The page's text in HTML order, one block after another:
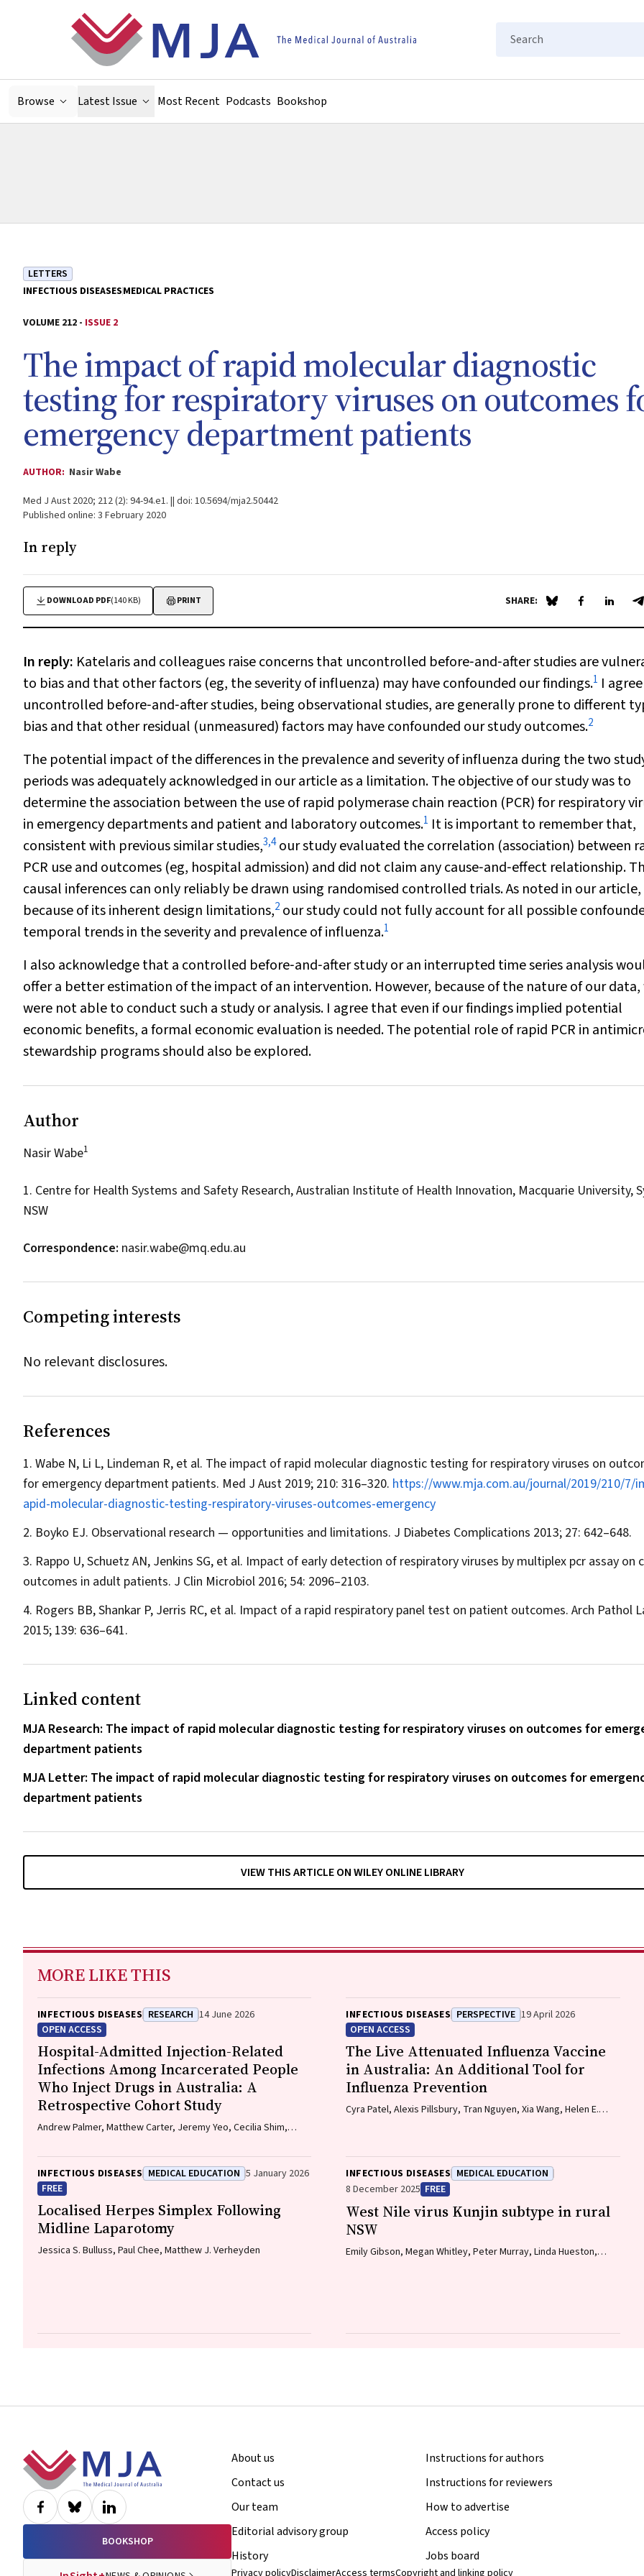
Search
Browse Latest Issue Most Recent Podcasts Bookshop
LETTERS
INFECTIOUS DISEASESMEDICAL PRACTICES
VOLUME 212 - ISSUE 2
The impact of rapid molecular diagnostic
testing for respiratory viruses on outcomes
emergency department patients
AUTHOR: Nasir Wabe
Med J Aust 2020; 212 (2): 94-94.e1. || doi: 10.5694/mja2.50442
Published online: 3 February 2020
In reply
DOWNLOAD PDF(140 KB) PRINT SHARE: Share on Blue Sky
Share onShare
In reply: Katelaris and colleagues raise concerns that uncontrolled before‐and‐after studies are
to bias and that other factors (eg, the severity of influenza) may have confounded our findings.1 I
uncontrolled before‐and‐after studies, being observational studies, are generally prone to different
bias and that other residual (unmeasured) factors may have confounded our study outcomes.2
The potential impact of the differences in the prevalence and severity of influenza during the two
periods was adequately acknowledged in our article as a limitation. The objective of our study was to
determine the association between the use of rapid polymerase chain reaction (PCR) for respiratory
in emergency departments and patient and laboratory outcomes.1 It is important to remember that,
consistent with previous similar studies,3,4our study evaluated the correlation (association) between
PCR use and outcomes (eg, hospital admission) and did not claim any cause‐and‐effect relationship.
causal inferences can only reliably be drawn using randomised controlled trials. As noted in our article,
because of its inherent design limitations,2 our study could not fully account for all possible
temporal trends in the severity and prevalence of influenza.1
I also acknowledge that a controlled before‐and‐after study or an interrupted time series analysis
offer a better estimation of the impact of an intervention. However, because of the nature of our data,
were not able to conduct such a study or analysis. I agree that even if our findings implied potential
economic benefits, a formal economic evaluation is needed. The potential role of rapid PCR in
stewardship programs should also be explored.
Author
Nasir Wabe1
1. Centre for Health Systems and Safety Research, Australian Institute of Health Innovation, Macquarie University,
NSW
Correspondence: nasir.wabe@mq.edu.au
Competing interests
No relevant disclosures.
References
Wabe N, Li L, Lindeman R, et al. The impact of rapid molecular diagnostic testing for respiratory viruses on
for emergency department patients. Med J Aust 2019; 210: 316–320. https://www.mja.com.au/journal/2019/210/7/
apid-molecular-diagnostic-testing-respiratory-viruses-outcomes-emergency
Boyko EJ. Observational research — opportunities and limitations. J Diabetes Complications 2013; 27: 642–648.
Rappo U, Schuetz AN, Jenkins SG, et al. Impact of early detection of respiratory viruses by multiplex pcr assay on
outcomes in adult patients. J Clin Microbiol 2016; 54: 2096–2103.
Rogers BB, Shankar P, Jerris RC, et al. Impact of a rapid respiratory panel test on patient outcomes. Arch Pathol
2015; 139: 636–641.
Linked content
MJA Research: The impact of rapid molecular diagnostic testing for respiratory viruses on outcomes for
department patients
MJA Letter: The impact of rapid molecular diagnostic testing for respiratory viruses on outcomes for
department patients
VIEW THIS ARTICLE ON WILEY ONLINE LIBRARY
MORE LIKE THIS
INFECTIOUS DISEASES RESEARCH 14 June 2026
OPEN ACCESS
Hospital-Admitted Injection-Related
Infections Among Incarcerated People
Who Inject Drugs in Australia: A
Retrospective Cohort Study
Andrew Palmer, Matthew Carter, Jeremy Yeo, Cecilia Shim,
Elliott G. Playford, Naomi Runnegar, Paul J. Clark
INFECTIOUS DISEASES PERSPECTIVE 19 April 2026
OPEN ACCESS
The Live Attenuated Influenza Vaccine
in Australia: An Additional Tool for
Influenza Prevention
Cyra Patel, Alexis Pillsbury, Tran Nguyen, Xia Wang, Helen E.
INFECTIOUS DISEASES MEDICAL EDUCATION 5 January 2026
FREE
Localised Herpes Simplex Following
Midline Laparotomy
Jessica S. Bulluss, Paul Chee, Matthew J. Verheyden
INFECTIOUS DISEASES MEDICAL EDUCATION
8 December 2025 FREE
West Nile virus Kunjin subtype in rural
NSW
Emily Gibson, Megan Whitley, Peter Murray, Linda Hueston,
Footer
BOOKSHOP
About us
Contact us
Our team
Editorial advisory group
History
Instructions for authors
Instructions for reviewers
How to advertise
Access policy
Jobs board
Privacy policyDisclaimerAccess termsCopyright and linking policy